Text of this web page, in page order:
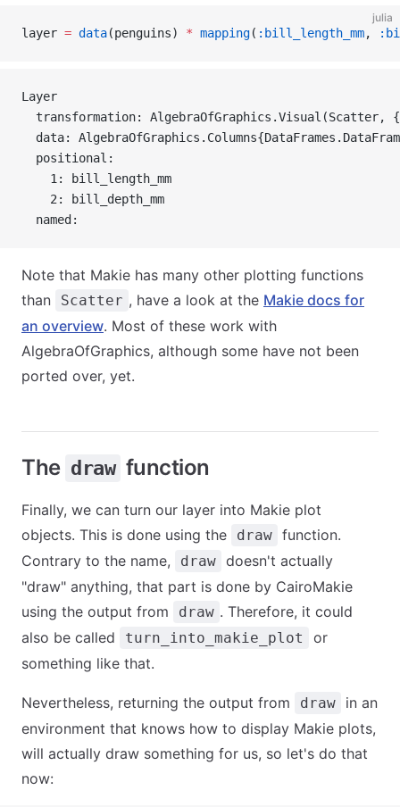
julia
layer = data(penguins) * mapping( :bill_length_mm,
Layer
transformation: AlgebraOfGraphics.Visual(Scatter,
data:
  positional:
    1: bill_length_mm
    2: bill_depth_mm
  named:
Note that Makie has many other plotting functions
than
Scatter , have a look at the Makie docs for
an overview. Most of these work with
AlgebraOfGraphics, although some have not been
ported over, yet.
The draw function
Finally, we can turn our layer into Makie plot
objects. This is done using the
draw function.
Contrary to the name,
draw doesn't actually
"draw" anything, that part is done by CairoMakie
using the output from
draw . Therefore, it could
also be called
turn_into_makie_plot
or
something like that.
Nevertheless, returning the output from draw
in an
environment that knows how to display Makie plots,
will actually draw something for us, so let's do that
now: